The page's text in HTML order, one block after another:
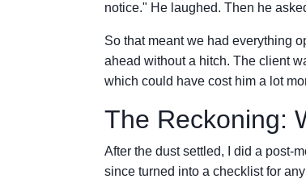
notice." He laughed. Then he
So that meant we had everything
ahead without a hitch. The client
which could have cost him a lot
The Reckoning:
After the dust settled, I did a post-
since turned into a checklist for